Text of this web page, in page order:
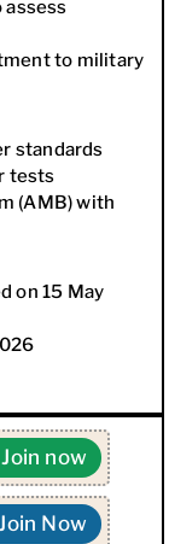
assess
to military
standards
tests
(AMB) with
on 15 May
now
Now